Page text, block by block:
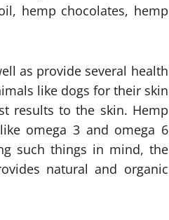
hemp chocolates, hemp
as provide several health
like dogs for their skin
results to the skin. Hemp
omega 3 and omega 6
such things in mind, the
natural and organic